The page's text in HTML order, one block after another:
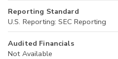
Reporting Standard
U.S. Reporting: SEC Reporting
Audited Financials
Not Available